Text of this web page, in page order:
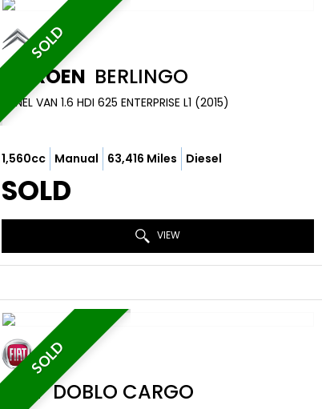
SOLD
CITROEN BERLINGO
PANEL VAN 1.6 HDI 625 ENTERPRISE L1 (2015)
1,560cc Manual 63,416 Miles Diesel
SOLD
VIEW
SOLD
FIATDOBLO CARGO